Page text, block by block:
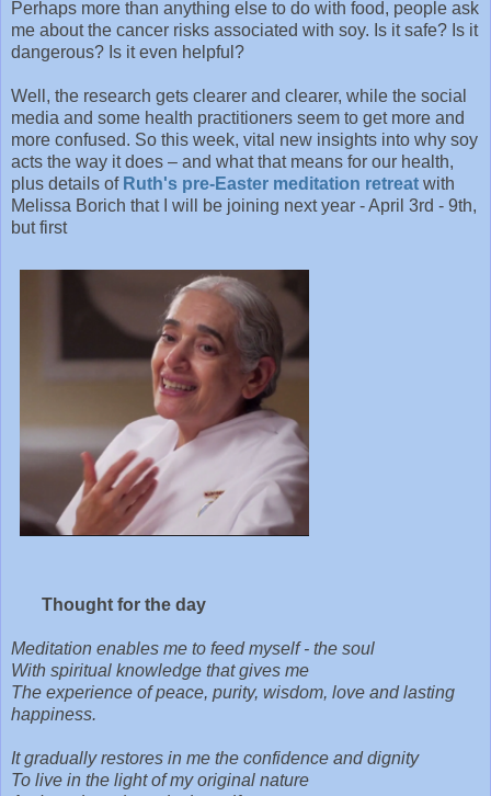
Perhaps more than anything else to do with food, people ask
me about the cancer risks associated with soy. Is it safe? Is it
dangerous? Is it even helpful?
Well, the research gets clearer and clearer, while the social
media and some health practitioners seem to get more and
more confused. So this week, vital new insights into why soy
acts the way it does – and what that means for our health,
plus details of Ruth's pre-Easter meditation retreat with
Melissa Borich that I will be joining next year - April 3rd - 9th,
but first
Thought for the day
Meditation enables me to feed myself - the soul
With spiritual knowledge that gives me
The experience of peace, purity, wisdom, love and lasting
happiness.
It gradually restores in me the confidence and dignity
To live in the light of my original nature